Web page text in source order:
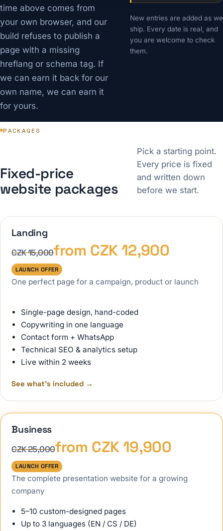
time above comes from
your own browser, and our
build refuses to publish a
page with a missing
hreflang or schema tag. If
we can earn it back for our
own name, we can earn it
for yours.
New entries are added as we
ship. Every date is real, and
you are welcome to check
them.
PACKAGES
Fixed-price
website packages
Pick a starting point.
Every price is fixed
and written down
before we start.
Landing
CZK 15,000from CZK 12,900
LAUNCH OFFER
One perfect page for a campaign, product or launch
Single-page design, hand-coded
Copywriting in one language
Contact form + WhatsApp
Technical SEO & analytics setup
Live within 2 weeks
See what's included →
Business
CZK 25,000from CZK 19,900
LAUNCH OFFER
The complete presentation website for a growing
company
5–10 custom-designed pages
Up to 3 languages (EN / CS / DE)